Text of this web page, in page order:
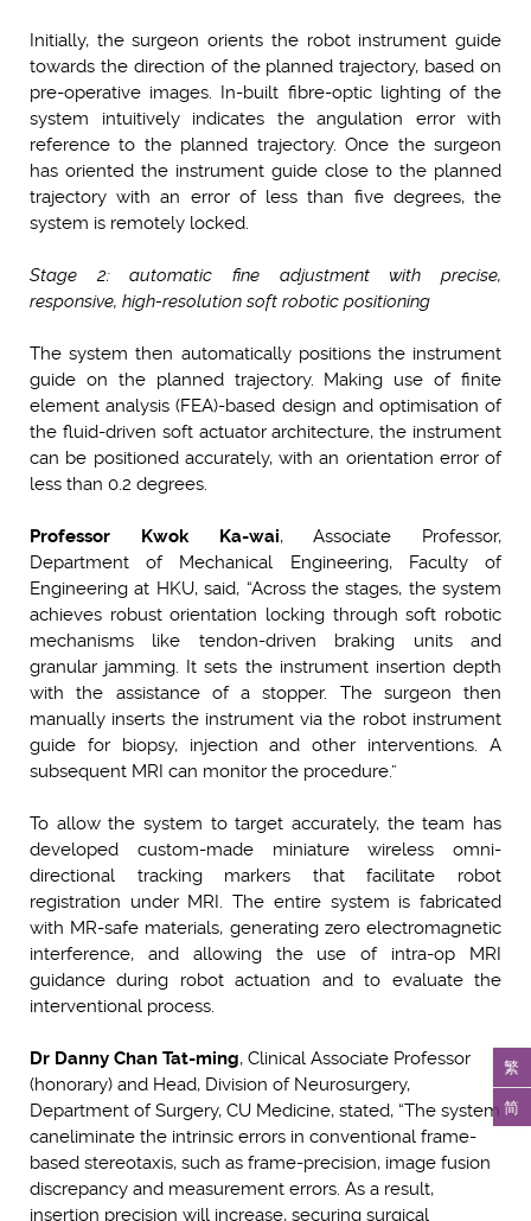
繁
简
Initially, the surgeon orients the robot instrument guide
towards the direction of the planned trajectory, based on
pre-operative images. In-built fibre-optic lighting of the
system intuitively indicates the angulation error with
reference to the planned trajectory. Once the surgeon
has oriented the instrument guide close to the planned
trajectory with an error of less than five degrees, the
system is remotely locked.
Stage 2: automatic fine adjustment with precise,
responsive, high-resolution soft robotic positioning
The system then automatically positions the instrument
guide on the planned trajectory. Making use of finite
element analysis (FEA)-based design and optimisation of
the fluid-driven soft actuator architecture, the instrument
can be positioned accurately, with an orientation error of
less than 0.2 degrees.
Professor Kwok Ka-wai, Associate Professor,
Department of Mechanical Engineering, Faculty of
Engineering at HKU, said, “Across the stages, the system
achieves robust orientation locking through soft robotic
mechanisms like tendon-driven braking units and
granular jamming. It sets the instrument insertion depth
with the assistance of a stopper. The surgeon then
manually inserts the instrument via the robot instrument
guide for biopsy, injection and other interventions. A
subsequent MRI can monitor the procedure.”
To allow the system to target accurately, the team has
developed custom-made miniature wireless omni-
directional tracking markers that facilitate robot
registration under MRI. The entire system is fabricated
with MR-safe materials, generating zero electromagnetic
interference, and allowing the use of intra-op MRI
guidance during robot actuation and to evaluate the
interventional process.
Dr Danny Chan Tat-ming, Clinical Associate Professor
(honorary) and Head, Division of Neurosurgery,
Department of Surgery, CU Medicine, stated, “The system
caneliminate the intrinsic errors in conventional frame-
based stereotaxis, such as frame-precision, image fusion
discrepancy and measurement errors. As a result,
insertion precision will increase, securing surgical